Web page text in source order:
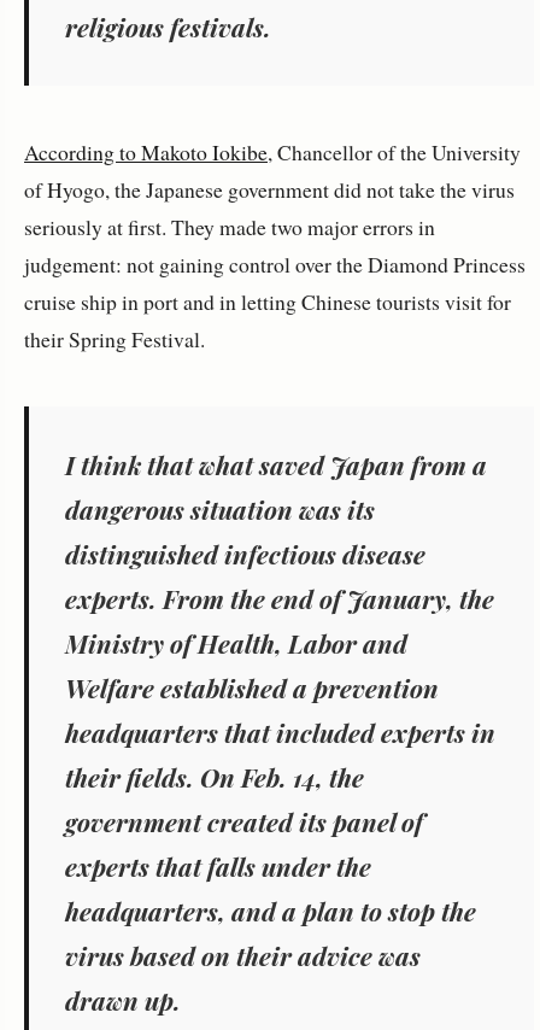
religious festivals.
According to Makoto Iokibe, Chancellor of the University
of Hyogo, the Japanese government did not take the virus
seriously at first. They made two major errors in
judgement: not gaining control over the Diamond Princess
cruise ship in port and in letting Chinese tourists visit for
their Spring Festival.
I think that what saved Japan from a
dangerous situation was its
distinguished infectious disease
experts. From the end of January, the
Ministry of Health, Labor and
Welfare established a prevention
headquarters that included experts in
their fields. On Feb. 14, the
government created its panel of
experts that falls under the
headquarters, and a plan to stop the
virus based on their advice was
drawn up.